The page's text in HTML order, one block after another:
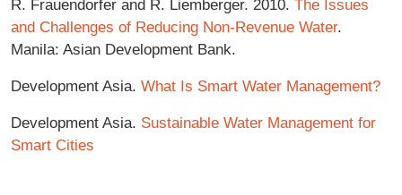
R. Frauendorfer and R. Liemberger. 2010. The Issues
and Challenges of Reducing Non-Revenue Water.
Manila: Asian Development Bank.
Development Asia. What Is Smart Water Management?
Development Asia. Sustainable Water Management for
Smart Cities